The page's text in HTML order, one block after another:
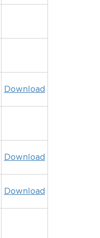
Download
Download
Download